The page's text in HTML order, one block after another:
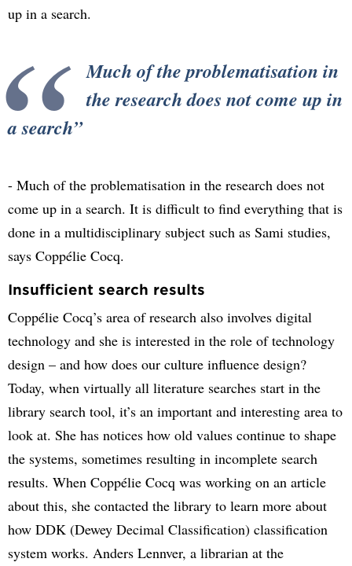
up in a search.
Much of the problematisation in
the research does not come up in
a search
- Much of the problematisation in the research does not
come up in a search. It is difficult to find everything that is
done in a multidisciplinary subject such as Sami studies,
says Coppélie Cocq.
Insufficient search results
Coppélie Cocq’s area of research also involves digital
technology and she is interested in the role of technology
design – and how does our culture influence design?
Today, when virtually all literature searches start in the
library search tool, it’s an important and interesting area to
look at. She has notices how old values continue to shape
the systems, sometimes resulting in incomplete search
results. When Coppélie Cocq was working on an article
about this, she contacted the library to learn more about
how DDK (Dewey Decimal Classification) classification
system works. Anders Lennver, a librarian at the